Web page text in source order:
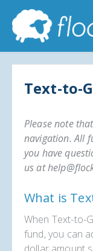
Looking for
Text-to-
Please note
navigation. All
you have
us at
What is
When Text-to-
fund, you can